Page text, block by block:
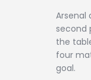
Arsenal
second
the
four
goal.